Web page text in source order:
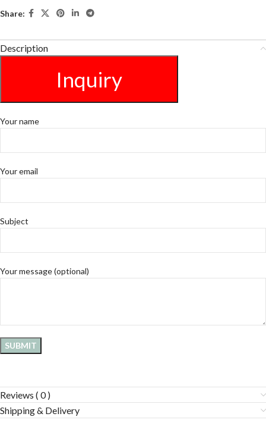
Share:
Description
Inquiry
Your name
Your email
Subject
Your message (optional)
Reviews ( 0 )
Shipping & Delivery